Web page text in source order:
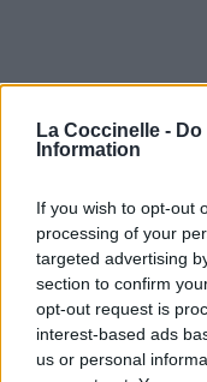
La Coccinelle -
Information
If you wish to opt-out
processing of your
targeted advertising
section to confirm
opt-out request is
interest-based ads
us or personal